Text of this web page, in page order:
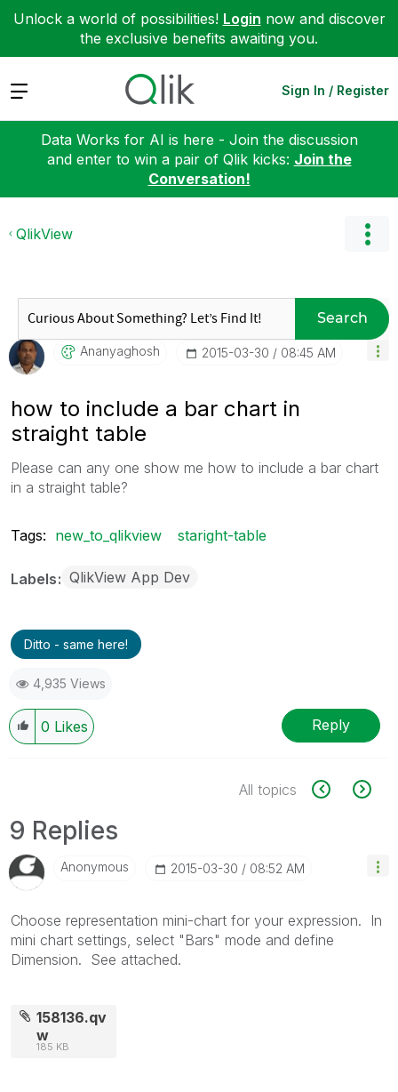
Unlock a world of possibilities! Login now and discover
the exclusive benefits awaiting you.
Expand Sign In / Register
Data Works for AI is here - Join the discussion
and enter to win a pair of Qlik kicks: Join the
Conversation!
QlikView
Search
Ananyaghosh ‎2015-03-30 08:45 AM
how to include a bar chart in
straight table
Please can any one show me how to include a bar chart
in a straight table?
Tags: new_to_qlikview staright-table
Labels QlikView App Dev
Ditto - same here!
4,935 Views
0 Likes Reply
All topics
9 Replies
Anonymous ‎2015-03-30 08:52 AM
Choose representation mini-chart for your expression. In
mini chart settings, select "Bars" mode and define
Dimension. See attached.
158136.qv
w
185 KB